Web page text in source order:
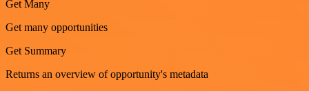
Get Many
Get many opportunities
Get Summary
Returns an overview of opportunity's metadata